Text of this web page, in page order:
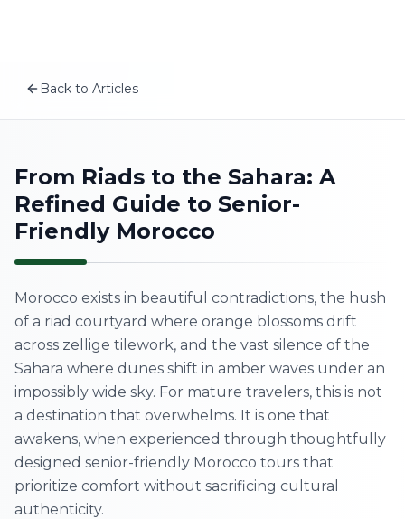
Home
About Us
Morocco Tours
Contact
13 Days Around Morocco Tour from Tangier – Sahara,
12-Day Morocco Cultural & Coastal Adventure from
A First-Timer’s Guide to the Medinas of Morocco: What
Morocco Wellness Retreat: Best Places for a Mind-Body
The Real Morocco vs Tourist Morocco: How to
Back to Articles
From Riads to the Sahara: A
Refined Guide to Senior-
Friendly Morocco
Morocco exists in beautiful contradictions, the hush
of a riad courtyard where orange blossoms drift
across zellige tilework, and the vast silence of the
Sahara where dunes shift in amber waves under an
impossibly wide sky. For mature travelers, this is not
a destination that overwhelms. It is one that
awakens, when experienced through thoughtfully
designed senior-friendly Morocco tours that
prioritize comfort without sacrificing cultural
authenticity.